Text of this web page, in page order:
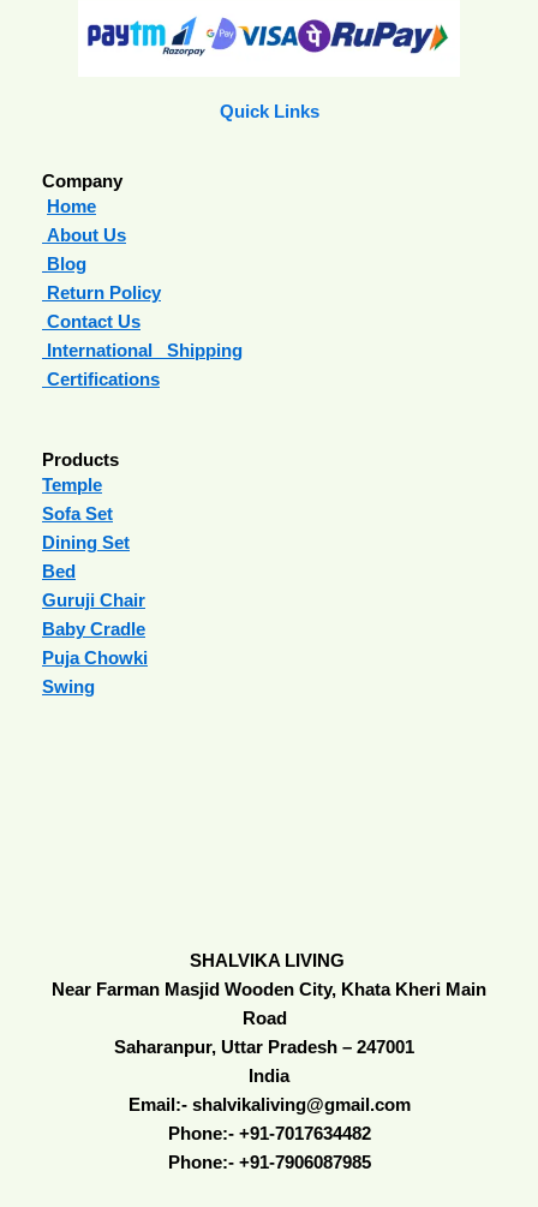
Quick Links
Company
Home
About Us
Blog
Return Policy
Contact Us
International Shipping
Certifications
Products
Temple
Sofa Set
Dining Set
Bed
Guruji Chair
Baby Cradle
Puja Chowki
Swing
SHALVIKA LIVING
Near Farman Masjid Wooden City, Khata Kheri Main
Road
Saharanpur, Uttar Pradesh – 247001
India
Email:- shalvikaliving@gmail.com
Phone:- +91-7017634482
Phone:- +91-7906087985